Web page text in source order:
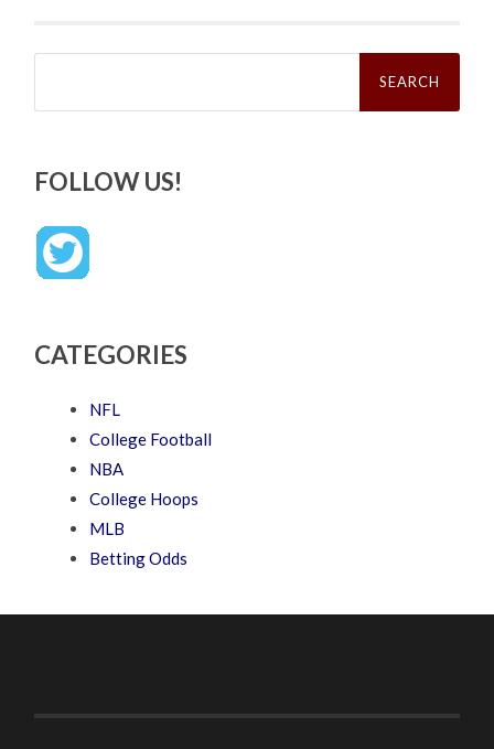
Search
FOLLOW US!
CATEGORIES
NFL
College Football
NBA
College Hoops
MLB
Betting Odds